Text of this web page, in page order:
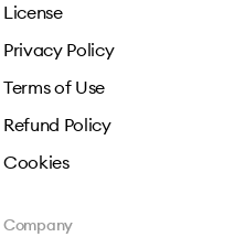
License
Privacy Policy
Terms of Use
Refund Policy
Cookies
Company